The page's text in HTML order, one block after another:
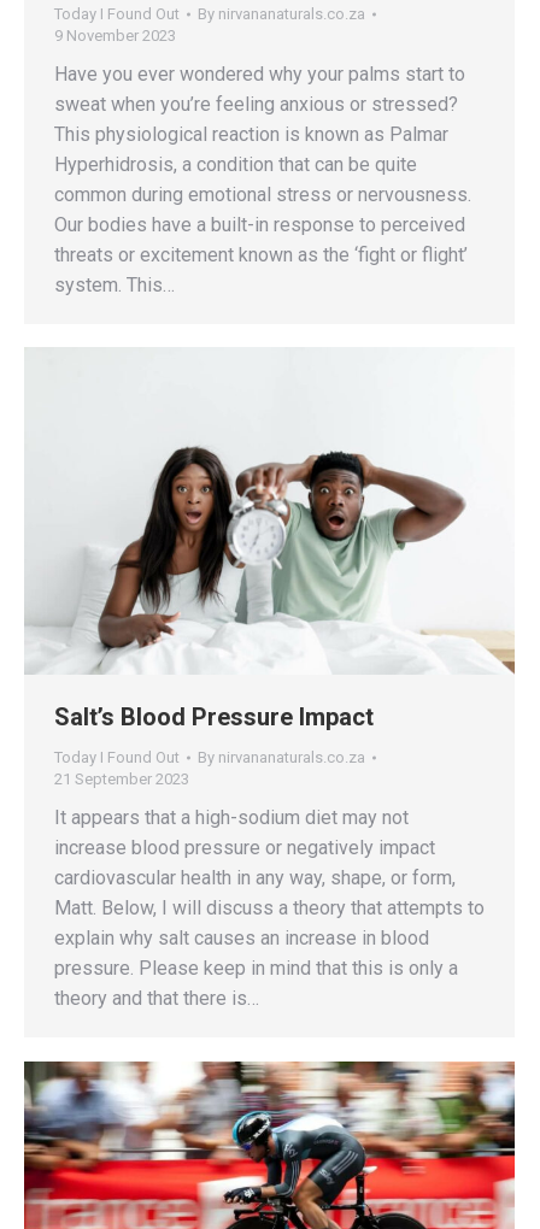
Today I Found Out By nirvananaturals.co.za
9 November 2023
Have you ever wondered why your palms start to
sweat when you’re feeling anxious or stressed?
This physiological reaction is known as Palmar
Hyperhidrosis, a condition that can be quite
common during emotional stress or nervousness.
Our bodies have a built-in response to perceived
threats or excitement known as the ‘fight or flight’
system. This…
Salt’s Blood Pressure Impact
Today I Found Out By nirvananaturals.co.za
21 September 2023
It appears that a high-sodium diet may not
increase blood pressure or negatively impact
cardiovascular health in any way, shape, or form,
Matt. Below, I will discuss a theory that attempts to
explain why salt causes an increase in blood
pressure. Please keep in mind that this is only a
theory and that there is…